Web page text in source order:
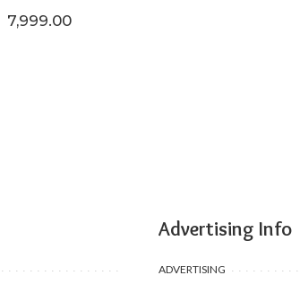
Original price was: ₹11,999.00.
7,999.00Current price is: ₹7,999.00.
Advertising Info
ADVERTISING